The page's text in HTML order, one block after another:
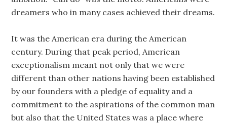
dreamers who in many cases achieved their dreams.
It was the American era during the American
century. During that peak period, American
exceptionalism meant not only that we were
different than other nations having been established
by our founders with a pledge of equality and a
commitment to the aspirations of the common man
but also that the United States was a place where